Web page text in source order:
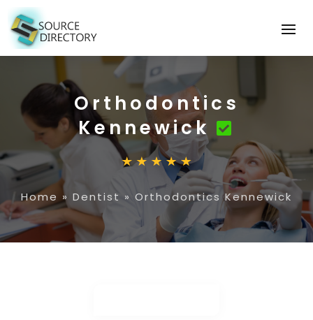
Orthodontics
Kennewick
Home » Dentist » Orthodontics Kennewick